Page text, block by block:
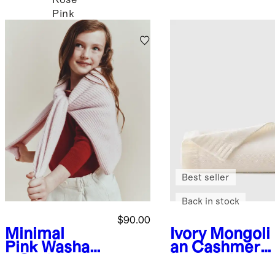
Pink
Minimal
Pink Washabl
$90.00
Ivory Mongoli
an Cashmere
Best seller
Back in stock